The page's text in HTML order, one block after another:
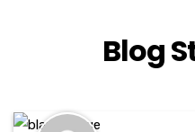
Blog